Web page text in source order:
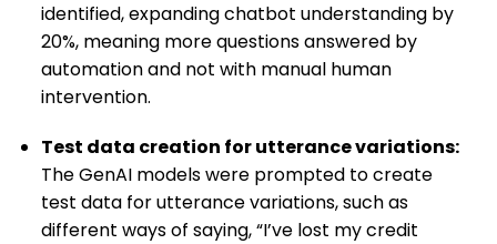
identified, expanding chatbot understanding by
20%, meaning more questions answered by
automation and not with manual human
intervention.
Test data creation for utterance variations:
The GenAI models were prompted to create
test data for utterance variations, such as
different ways of saying, “I’ve lost my credit